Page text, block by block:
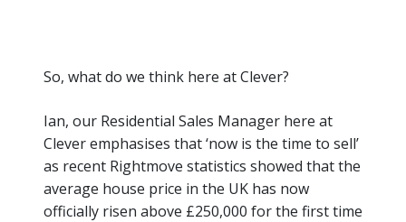
So, what do we think here at Clever?
Ian, our Residential Sales Manager here at
Clever emphasises that‘now is the time to sell’
as recent Rightmove statistics showed that the
average house price in the UK has now
officially risen above £250,000 for the first time